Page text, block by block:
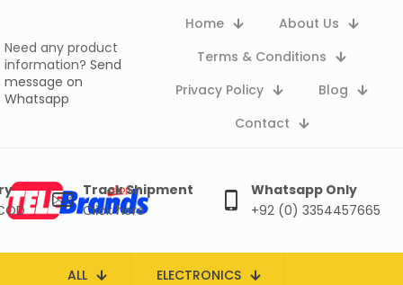
Need any product
information? Send
message on
Whatsapp
Home
About Us
Terms & Conditions
Privacy Policy
Blog
Contact
Track Shipment
Click here
Whatsapp Only
+92 (0) 3354457665
ALL ELECTRONICS